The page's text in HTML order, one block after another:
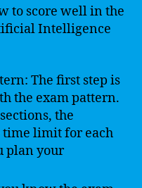
to score well in the
Intelligence
The first step is
the exam pattern.
the
time limit for each
plan your